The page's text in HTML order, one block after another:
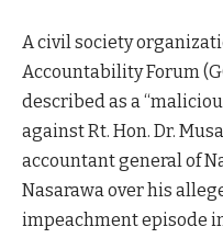
A civil society
Accountability Forum
described as a
against Rt. Hon. Dr.
accountant general of
Nasarawa over his
impeachment episode